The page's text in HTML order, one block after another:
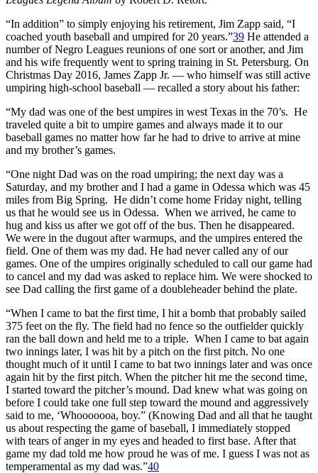
“In addition” to simply enjoying his retirement, Jim Zapp said, “I
coached youth baseball and umpired for 20 years.”39 He attended a
number of Negro Leagues reunions of one sort or another, and Jim
and his wife frequently went to spring training in St. Petersburg. On
Christmas Day 2016, James Zapp Jr. — who himself was still active
umpiring high-school baseball — recalled a story about his father:
“My dad was one of the best umpires in west Texas in the 70’s. He
traveled quite a bit to umpire games and always made it to our
baseball games no matter how far he had to drive to arrive at mine
and my brother’s games.
“One night Dad was on the road umpiring; the next day was a
Saturday, and my brother and I had a game in Odessa which was 45
miles from Big Spring. He didn’t come home Friday night, telling
us that he would see us in Odessa. When we arrived, he came to
hug and kiss us after we got off of the bus. Then he disappeared.
We were in the dugout after warmups, and the umpires entered the
field. One of them was my dad. He had never called any of our
games. One of the umpires originally scheduled to call our game had
to cancel and my dad was asked to replace him. We were shocked to
see Dad calling the first game of a doubleheader behind the plate.
“When I came to bat the first time, I hit a bomb that probably sailed
375 feet on the fly. The field had no fence so the outfielder quickly
ran the ball down and held me to a triple. When I came to bat again
two innings later, I was hit by a pitch on the first pitch. No one
thought much of it until I came to bat two innings later and was once
again hit by the first pitch. When the pitcher hit me the second time,
I started toward the pitcher’s mound. Dad knew what was going on
before I could take one full step toward the mound and aggressively
said to me, ‘Whooooooa, boy.” (Knowing Dad and all that he taught
us about respecting the game of baseball, I immediately stopped
with tears of anger in my eyes and headed to first base. After that
game my dad told me how proud he was of me. I guess I was not as
temperamental as my dad was.”40